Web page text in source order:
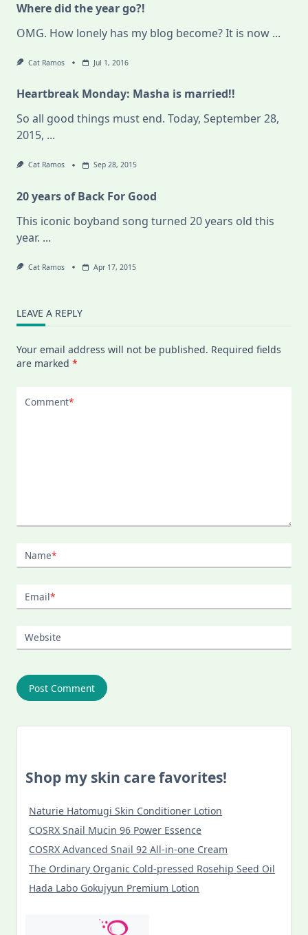
Where did the year go?!
OMG. How lonely has my blog become? It is now ...
Cat Ramos Jul 1, 2016
Heartbreak Monday: Masha is married!!
So all good things must end. Today, September 28,
2015, ...
Cat Ramos Sep 28, 2015
20 years of Back For Good
This iconic boyband song turned 20 years old this
year. ...
Cat Ramos Apr 17, 2015
LEAVE A REPLY
Your email address will not be published. Required fields
are marked *
Comment*
Name*
Email*
Website
Shop my skin care favorites!
Naturie Hatomugi Skin Conditioner Lotion
COSRX Snail Mucin 96 Power Essence
COSRX Advanced Snail 92 All-in-one Cream
The Ordinary Organic Cold-pressed Rosehip Seed Oil
Hada Labo Gokujyun Premium Lotion